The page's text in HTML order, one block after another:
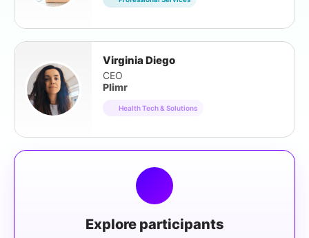
Virginia Diego
CEO
Plimr
Health Tech & Solutions
Explore participants